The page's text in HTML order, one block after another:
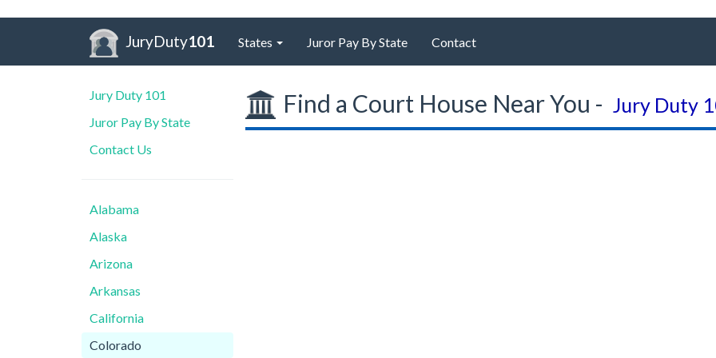
JuryDuty101 States Juror Pay By State Contact
Jury Duty 101
Juror Pay By State
Contact Us
Alabama
Alaska
Arizona
Arkansas
California
Colorado
Find a Court House Near You - Jury Duty